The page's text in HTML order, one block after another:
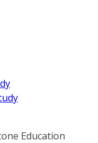
Education